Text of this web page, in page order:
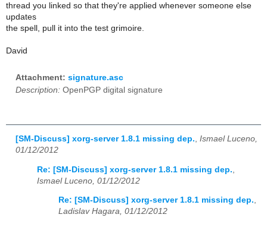
thread you linked so that they're applied whenever someone else
updates
the spell, pull it into the test grimoire.
David
Attachment: signature.asc
Description: OpenPGP digital signature
[SM-Discuss] xorg-server 1.8.1 missing dep., Ismael Luceno,
01/12/2012
Re: [SM-Discuss] xorg-server 1.8.1 missing dep.
Ismael Luceno, 01/12/2012
Re: [SM-Discuss] xorg-server 1.8.1 missing dep.,
Ladislav Hagara, 01/12/2012